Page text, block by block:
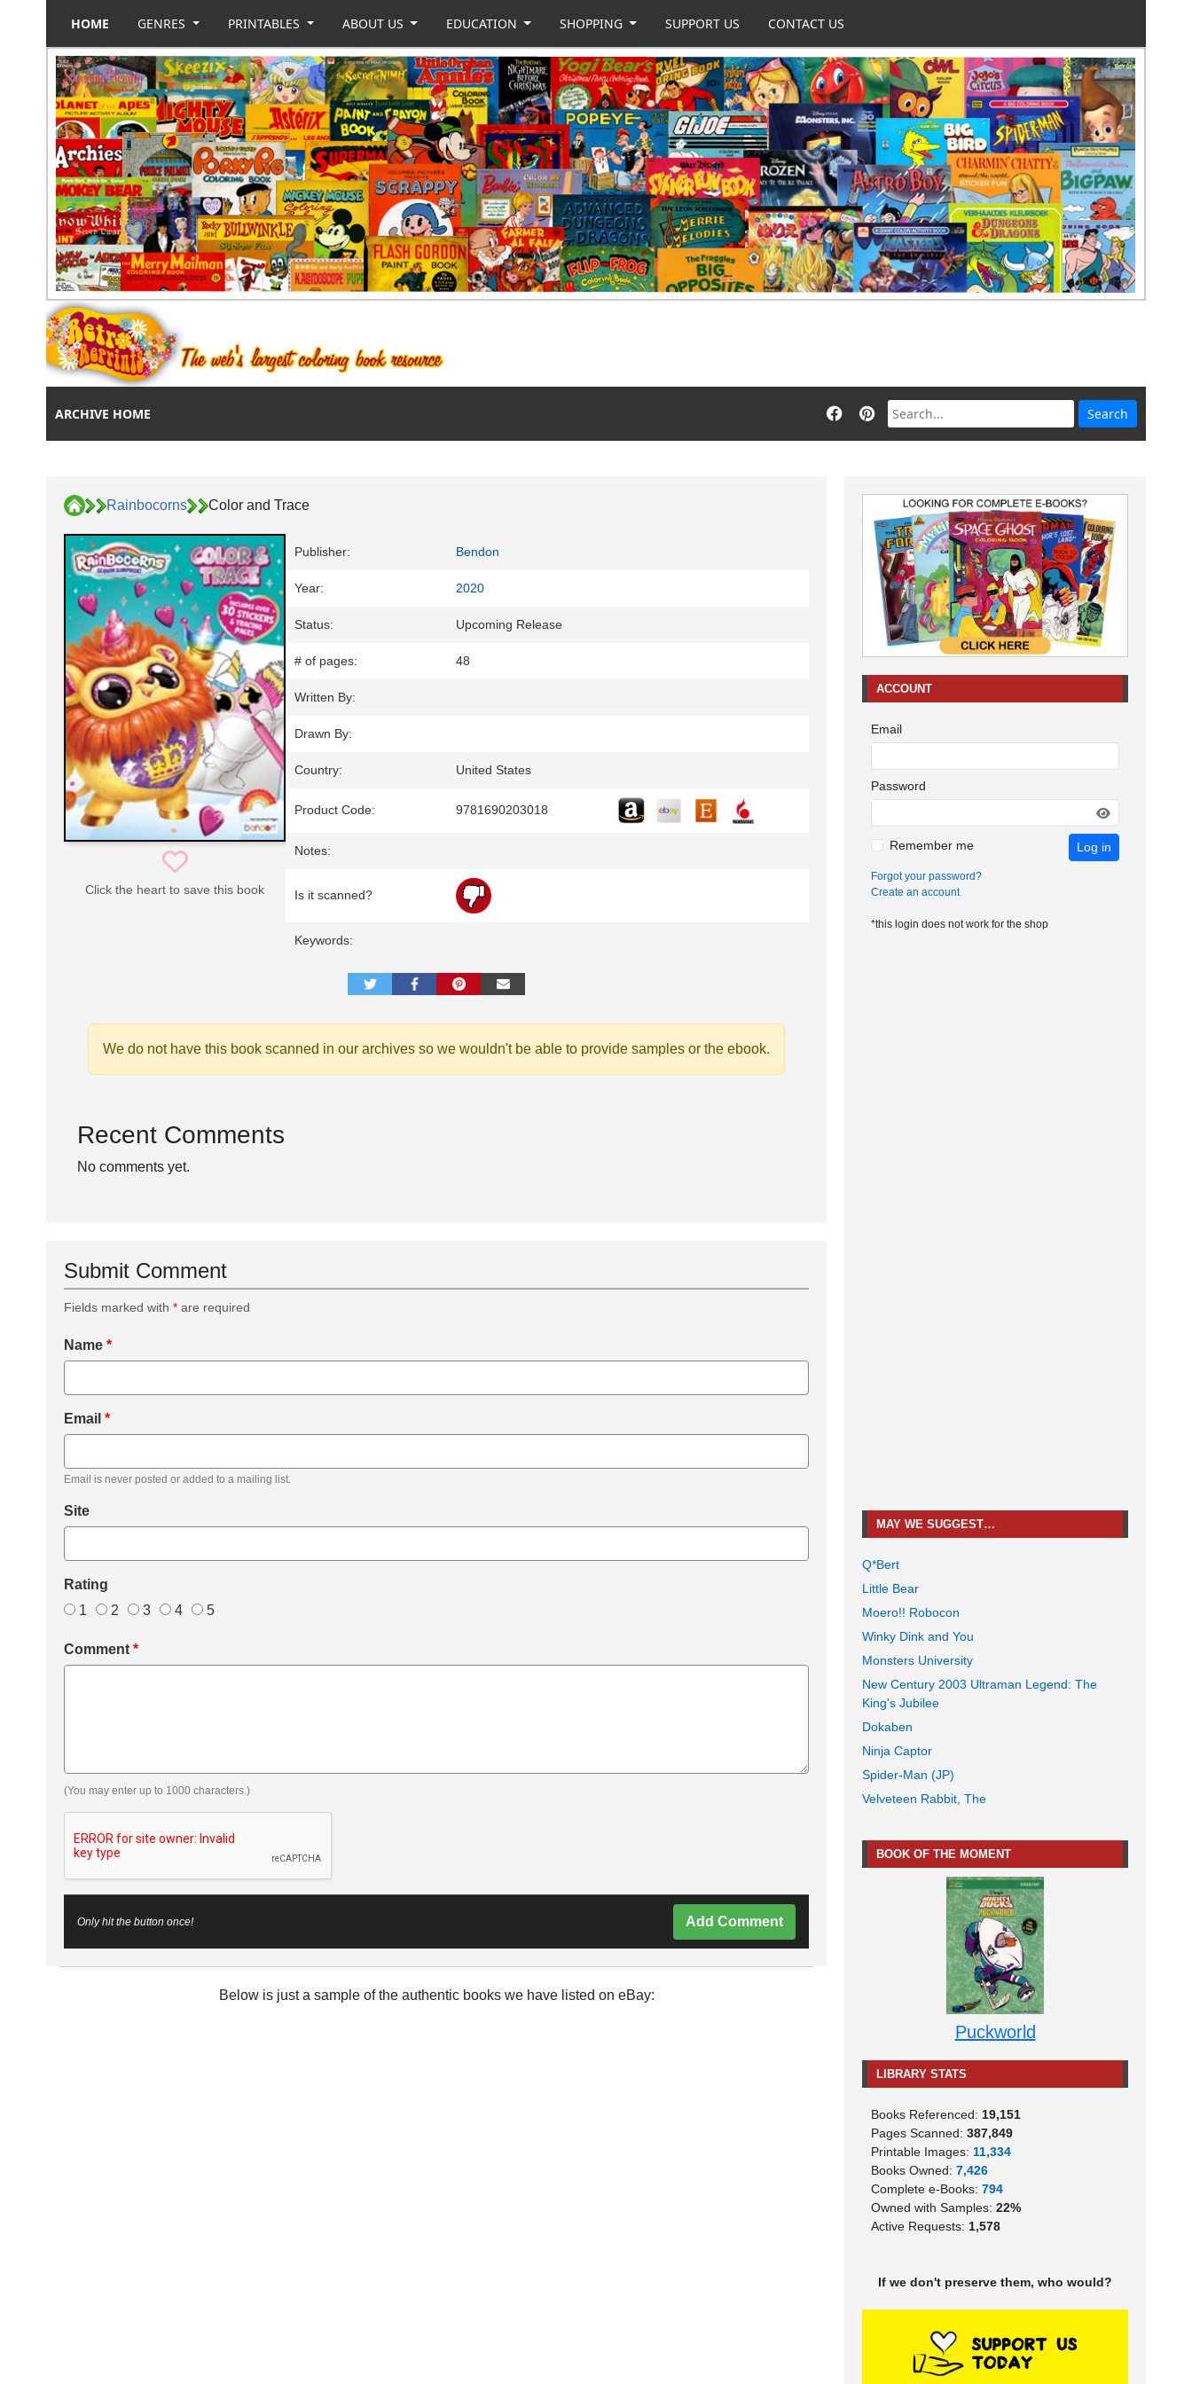
HOME GENRES PRINTABLES ABOUT US EDUCATION SHOPPING SUPPORT US CONTACT US
ARCHIVE HOME
Rainbocorns Color and Trace
Click the heart to save this book
Publisher: Bendon
Year: 2020
Status: Upcoming Release
# of pages: 48
Written By:
Drawn By:
Country: United States
Product Code: 9781690203018
Notes:
Is it scanned?
Keywords:
We do not have this book scanned in our archives so we wouldn't be able to provide samples or the ebook.
Recent Comments
No comments yet.
Submit Comment
Fields marked with * are required
Name *
Email *
Email is never posted or added to a mailing list.
Site
Rating
1
2 3 4 5
Comment *
(You may enter up to 1000 characters.)
Only hit the button once! Add Comment
Below is just a sample of the authentic books we have listed on eBay:
ACCOUNT
Email
Password
Remember me Log in
Forgot your password?
Create an account
*this login does not work for the shop
MAY WE SUGGEST…
Q*Bert
Little Bear
Moero!! Robocon
Winky Dink and You
Monsters University
New Century 2003 Ultraman Legend: The
King's Jubilee
Dokaben
Ninja Captor
Spider-Man (JP)
Velveteen Rabbit, The
BOOK OF THE MOMENT
Puckworld
LIBRARY STATS
Books Referenced: 19,151
Pages Scanned: 387,849
Printable Images: 11,334
Books Owned: 7,426
Complete e-Books: 794
Owned with Samples: 22%
Active Requests: 1,578
If we don't preserve them, who would?